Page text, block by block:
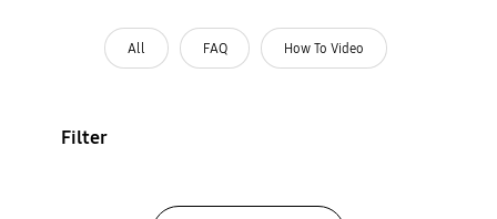
All FAQ How To Video
Filter